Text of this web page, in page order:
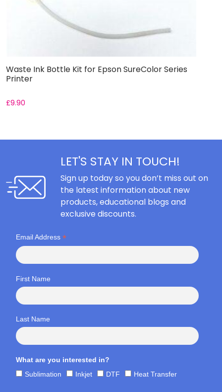
Waste Ink Bottle Kit for Epson SureColor Series
Printer
£9.90
LET'S STAY IN TOUCH!
Sign up today so you don’t miss out on
the latest information about new
products, educational blogs and
exclusive discounts.
Email Address *
First Name
Last Name
What are you interested in?
Sublimation
Inkjet DTF Heat Transfer